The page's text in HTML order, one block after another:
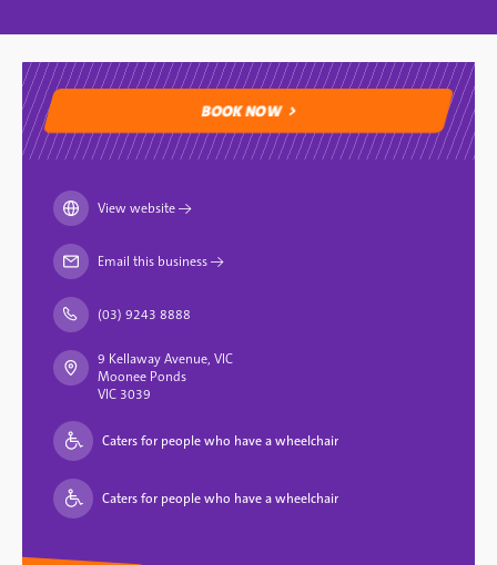
BOOK NOW
BOOK NOW
View website→
Email this business→
(03) 9243 8888
9 Kellaway Avenue, VIC
Moonee Ponds
VIC 3039
Caters for people who have a wheelchair
Caters for people who have a wheelchair